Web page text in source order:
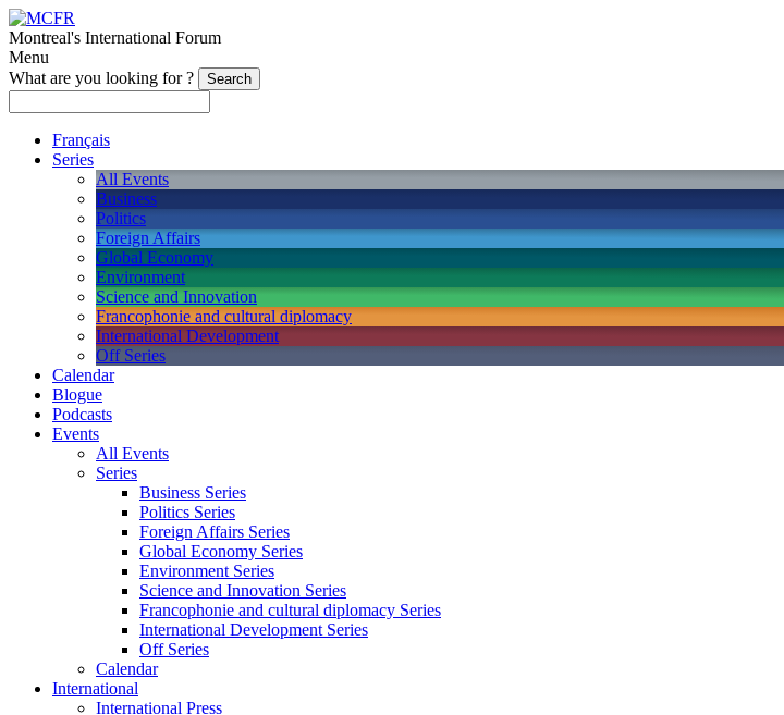
Montreal's International Forum
Menu
What are you looking for ?
Français
Series
All Events
Business
Politics
Foreign Affairs
Global Economy
Environment
Science and Innovation
Francophonie and cultural diplomacy
International Development
Off Series
Calendar
Blogue
Podcasts
Events
All Events
Series
Business Series
Politics Series
Foreign Affairs Series
Global Economy Series
Environment Series
Science and Innovation Series
Francophonie and cultural diplomacy Series
International Development Series
Off Series
Calendar
International
International Press